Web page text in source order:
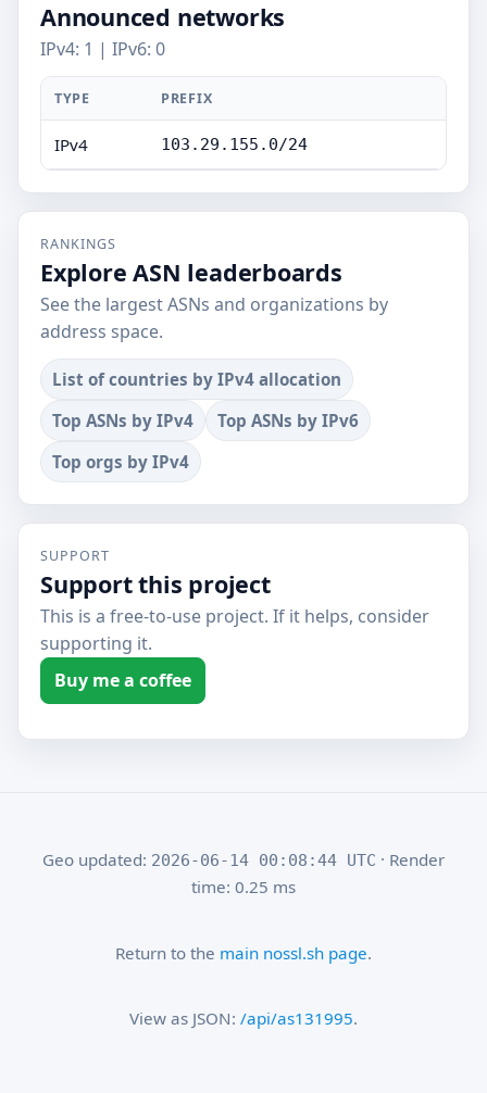
Announced networks
IPv4: 1 | IPv6: 0
TYPE PREFIX
IPv4 103.29.155.0/24
RANKINGS
Explore ASN leaderboards
See the largest ASNs and organizations by
address space.
List of countries by IPv4 allocation
Top ASNs by IPv4
Top ASNs by IPv6
Top orgs by IPv4
SUPPORT
Support this project
This is a free-to-use project. If it helps, consider
supporting it.
Buy me a coffee
Geo updated: 2026-06-14 00:08:44 UTC · Render
time: 0.25 ms
Return to the main nossl.sh page.
View as JSON: /api/as131995.